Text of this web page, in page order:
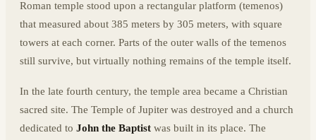
Roman temple stood upon a rectangular platform (temenos)
that measured about 385 meters by 305 meters, with square
towers at each corner. Parts of the outer walls of the temenos
still survive, but virtually nothing remains of the temple itself.
In the late fourth century, the temple area became a Christian
sacred site. The Temple of Jupiter was destroyed and a church
dedicated to John the Baptist was built in its place. The